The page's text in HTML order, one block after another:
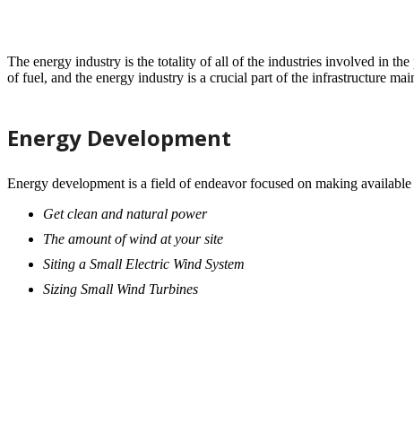
The energy industry is the totality of all of the industries involved in
of fuel, and the energy industry is a crucial part of the infrastructure
Energy Development
Energy development is a field of endeavor focused on making
Get clean and natural power
The amount of wind at your site
Siting a Small Electric Wind System
Sizing Small Wind Turbines